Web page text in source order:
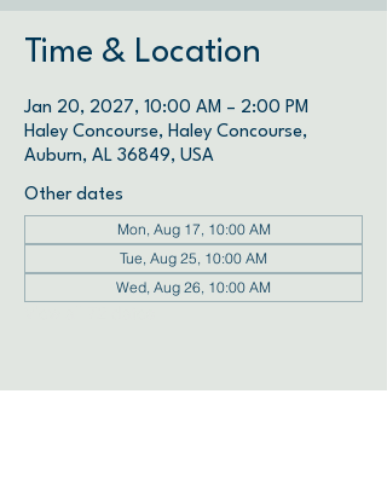
Time & Location
Jan 20, 2027, 10:00 AM – 2:00 PM
Haley Concourse, Haley Concourse,
Auburn, AL 36849, USA
Other dates
Mon, Aug 17, 10:00 AM
Tue, Aug 25, 10:00 AM
Wed, Aug 26, 10:00 AM